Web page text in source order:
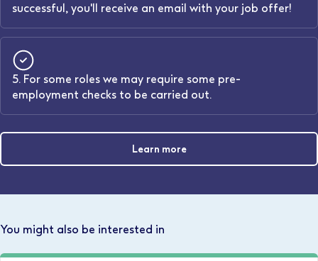
successful, you'll receive an email with your job offer!
5. For some roles we may require some pre-
employment checks to be carried out.
Learn more
You might also be interested in